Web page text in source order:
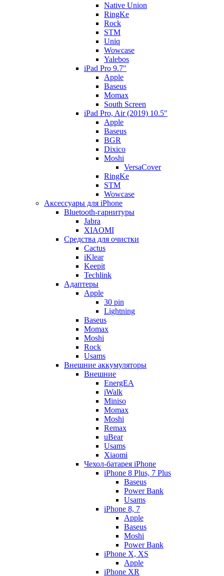
Native Union
RingKe
Rock
STM
Uniq
Wowcase
Yalebos
iPad Pro 9.7"
Apple
Baseus
Momax
South Screen
iPad Pro, Air (2019) 10.5"
Apple
Baseus
BGR
Dixico
Moshi
VersaCover
RingKe
STM
Wowcase
Аксессуары для iPhone
Bluetooth-гарнитуры
Jabra
XIAOMI
Cредства для очистки
Cactus
iKlear
Keepit
Techlink
Адаптеры
Apple
30 pin
Lightning
Baseus
Momax
Moshi
Rock
Usams
Внешние аккумуляторы
Внешние
EnergEA
iWalk
Miniso
Momax
Moshi
Remax
uBear
Usams
Xiaomi
Чехол-батарея iPhone
iPhone 8 Plus, 7 Plus
Baseus
Power Bank
Usams
iPhone 8, 7
Apple
Baseus
Moshi
Power Bank
iPhone X, XS
Apple
iPhone XR